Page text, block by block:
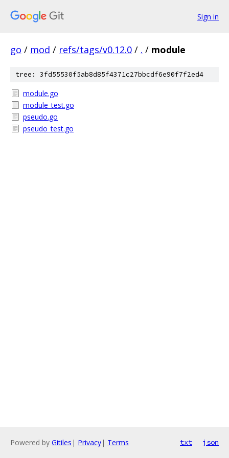
Sign in
go / mod / refs/tags/v0.12.0 / . / module
tree: 3fd55530f5ab8d85f4371c27bbcdf6e90f7f2ed4
module.go
module_test.go
pseudo.go
pseudo_test.go
Powered by Gitiles | Privacy| Terms txt json